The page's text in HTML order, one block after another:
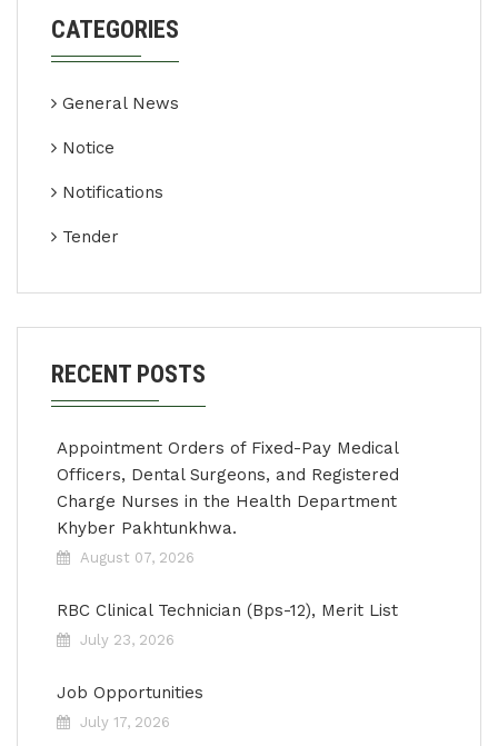
CATEGORIES
General News
Notice
Notifications
Tender
RECENT POSTS
Appointment Orders of Fixed-Pay Medical
Officers, Dental Surgeons, and Registered
Charge Nurses in the Health Department
Khyber Pakhtunkhwa.
August 07, 2026
RBC Clinical Technician (Bps-12), Merit List
July 23, 2026
Job Opportunities
July 17, 2026